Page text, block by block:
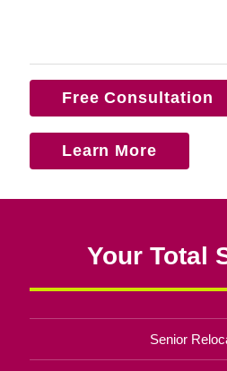
Free Consultation
Learn More
Your Total
Senior